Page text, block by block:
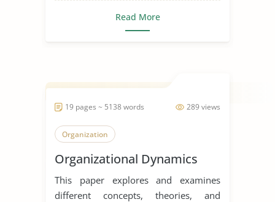
Read More
289 views
19 pages ~ 5138 words
Organization
Organizational Dynamics
This paper explores and examines
different concepts, theories, and